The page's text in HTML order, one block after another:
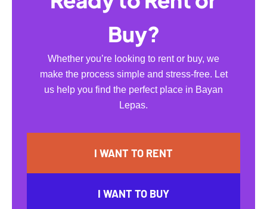
Buy?
Whether you’re looking to rent or buy, we
make the process simple and stress-free. Let
us help you find the perfect place in Bayan
Lepas.
I WANT TO RENT
I WANT TO BUY